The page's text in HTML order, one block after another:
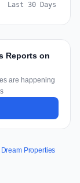
Last 30 Days
Reports on
are happening
Properties